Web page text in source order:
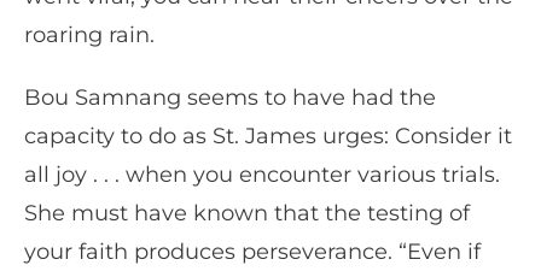
roaring rain.
Bou Samnang seems to have had the
capacity to do as St. James urges: Consider it
all joy . . . when you encounter various trials.
She must have known that the testing of
your faith produces perseverance. “Even if